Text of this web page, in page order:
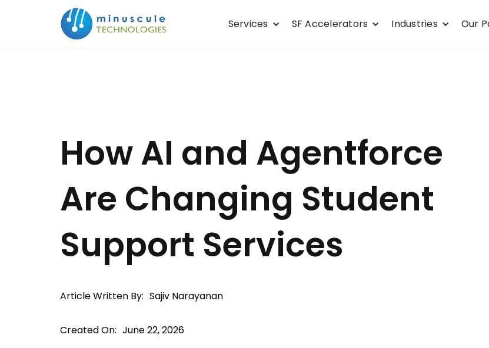
Services SF Accelerators Industries Our
How AI and Agentforce
Are Changing Student
Support Services
Article Written By: Sajiv Narayanan
Created On: June 22, 2026